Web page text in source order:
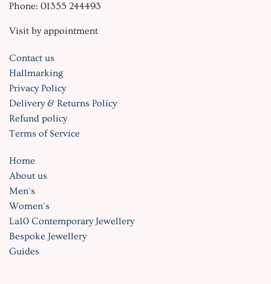
Phone: 01355 244493
Visit by appointment
Contact us
Hallmarking
Privacy Policy
Delivery & Returns Policy
Refund policy
Terms of Service
Home
About us
Men's
Women's
La10 Contemporary Jewellery
Bespoke Jewellery
Guides